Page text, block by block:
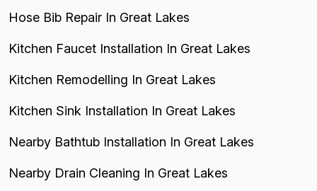
Hose Bib Repair In Great Lakes
Kitchen Faucet Installation In Great Lakes
Kitchen Remodelling In Great Lakes
Kitchen Sink Installation In Great Lakes
Nearby Bathtub Installation In Great Lakes
Nearby Drain Cleaning In Great Lakes